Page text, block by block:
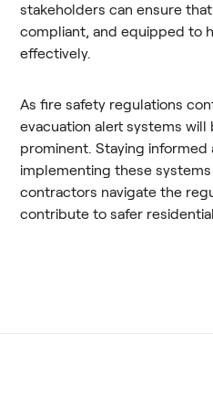
stakeholders can ensure
compliant, and equipped to
effectively.
As fire safety regulations
evacuation alert systems
prominent. Staying informed
implementing these
contractors navigate the
contribute to safer